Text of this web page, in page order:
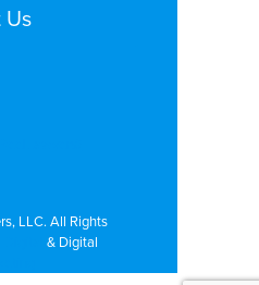
LLC. All Rights
& Digital